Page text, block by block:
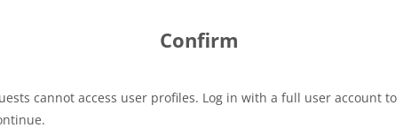
Confirm
cannot access user profiles. Log in with a full user account to